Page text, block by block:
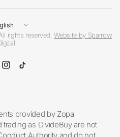
region
rights reserved.Website by Sparrow
provided by Zopa
as DivideBuy are not